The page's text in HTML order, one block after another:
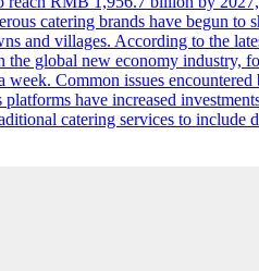
catering brands have begun
and villages. According to the
global new economy industry,
Common issues
have increased
catering services to include